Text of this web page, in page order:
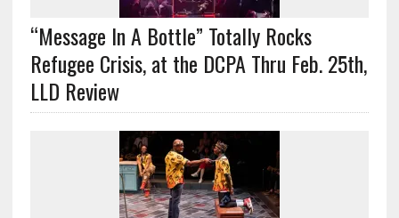
“Message In A Bottle” Totally Rocks
Refugee Crisis, at the DCPA Thru Feb. 25th,
LLD Review